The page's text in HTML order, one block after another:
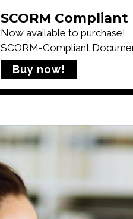
SCORM Compliant
Now available to purchase!
SCORM-Compliant
Buy now!